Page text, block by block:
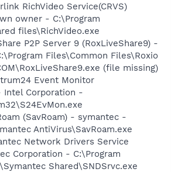
RichVideo Service(CRVS)
owner - C:\Program
files\RichVideo.exe
P2P Server 9 (RoxLiveShare9) -
Files\Common Files\Roxio
(file missing)
Event Monitor
Intel Corporation -
(SavRoam) - symantec -
AntiVirus\SavRoam.exe
Network Drivers Service
Corporation - C:\Program
Shared\SNDSrvc.exe